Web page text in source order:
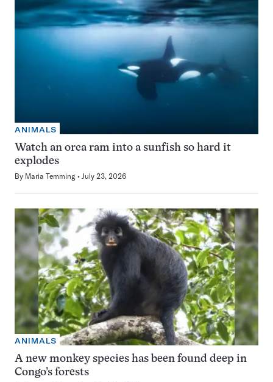
ANIMALS
Watch an orca ram into a sunfish so hard it
explodes
By Maria Temming July 23, 2026
ANIMALS
A new monkey species has been found deep in
Congo’s forests